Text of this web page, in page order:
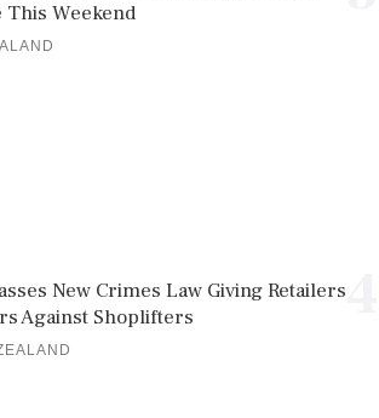
This Weekend
New Crimes Law Giving Retailers
Against Shoplifters